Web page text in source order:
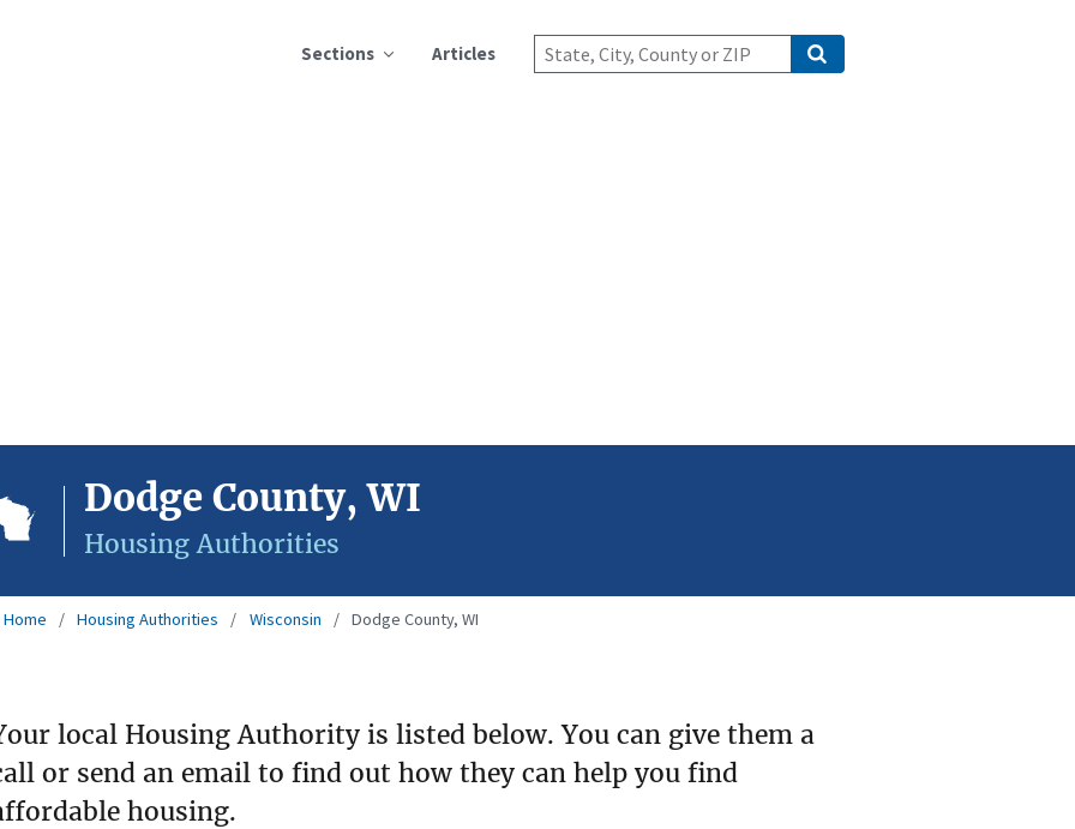
Sections Articles
Dodge County, WI
Housing Authorities
Home Housing Authorities Wisconsin Dodge County, WI
local Housing Authority is listed below. You can give them a
or send an email to find out how they can help you find
housing.